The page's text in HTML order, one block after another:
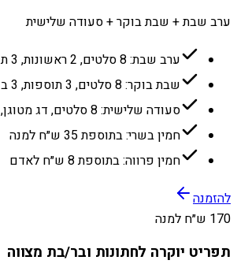
ערב שבת + שבת בוקר + סעודה שלישית
ערב שבת: 8 סלטים, 2 ראשונות, 3 תוספות, 3 בשרים
שבת בוקר: 8 סלטים, 3 תוספות, 3 בשרים
סעודה שלישית: 8 סלטים, דג מטוגן, פשטידת השף
חמין בשרי: בתוספת 35 ש״ח למנה
חמין פרווה: בתוספת 8 ש״ח לאדם
להזמנה
170 ש״ח למנה
תפריט יוקרה לחתונות ובר/בת מצווה